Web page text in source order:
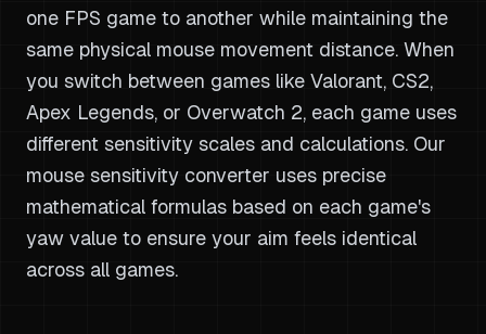
one FPS game to another while maintaining the
same physical mouse movement distance. When
you switch between games like Valorant, CS2,
Apex Legends, or Overwatch 2, each game uses
different sensitivity scales and calculations. Our
mouse sensitivity converter uses precise
mathematical formulas based on each game's
yaw value to ensure your aim feels identical
across all games.